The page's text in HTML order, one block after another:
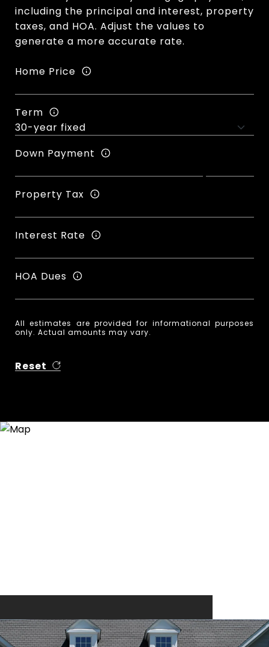
including the principal and interest, property
taxes, and HOA. Adjust the values to
generate a more accurate rate.
Home Price
Term
Down Payment
Property Tax
Interest Rate
HOA Dues
All estimates are provided for informational purposes
only. Actual amounts may vary.
Reset